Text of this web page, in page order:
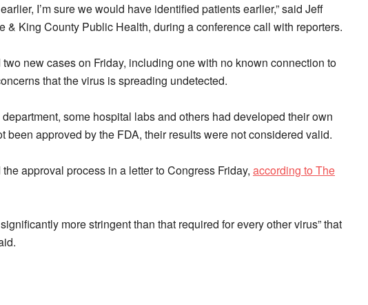
I’m sure we would have identified patients earlier,” said Jeff
& King County Public Health, during a conference call with reporters.
new cases on Friday, including one with no known connection to
that the virus is spreading undetected.
some hospital labs and others had developed their own
been approved by the FDA, their results were not considered valid.
approval process in a letter to Congress Friday, according to The
more stringent than that required for every other virus” that